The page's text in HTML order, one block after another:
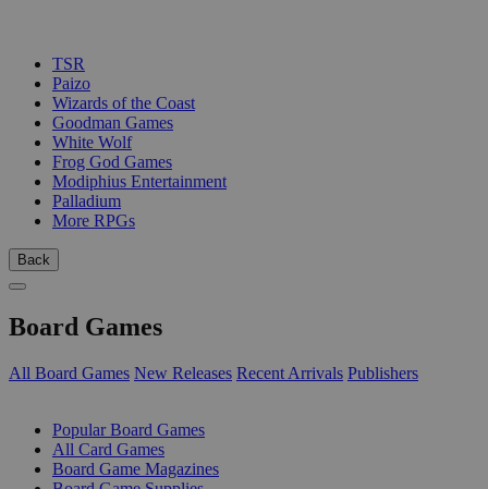
TSR
Paizo
Wizards of the Coast
Goodman Games
White Wolf
Frog God Games
Modiphius Entertainment
Palladium
More RPGs
Back
Board Games
All Board Games New Releases Recent Arrivals Publishers
Popular Board Games
All Card Games
Board Game Magazines